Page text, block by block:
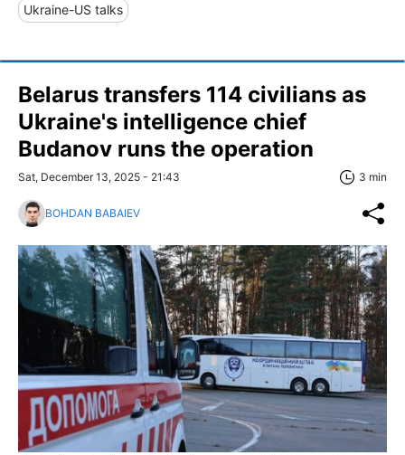
Ukraine-US talks
Belarus transfers 114 civilians as
Ukraine's intelligence chief
Budanov runs the operation
Sat, December 13, 2025 - 21:43 3 min
BOHDAN BABAIEV